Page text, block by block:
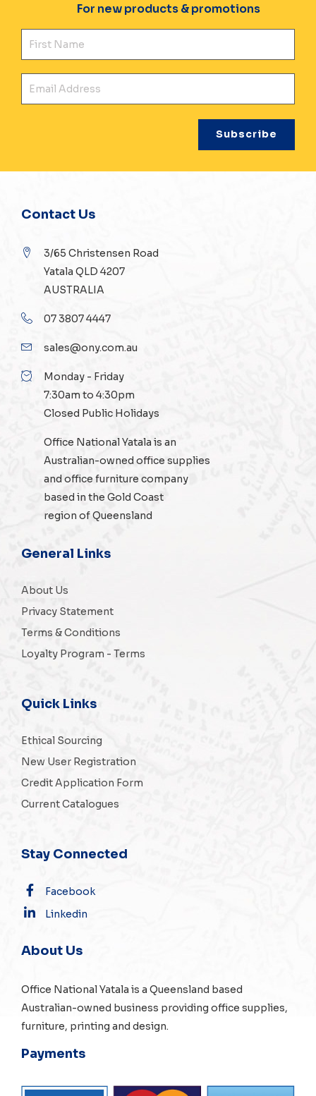
For new products & promotions
Contact Us
3/65 Christensen Road
Yatala QLD 4207
AUSTRALIA
07 3807 4447
sales@ony.com.au
Monday - Friday
7:30am to 4:30pm
Closed Public Holidays
Office National Yatala is an
Australian-ownedoffice supplies
and office furniture company
based in the Gold Coast
region of Queensland
General Links
About Us
Privacy Statement
Terms & Conditions
Loyalty Program - Terms
Quick Links
Ethical Sourcing
New User Registration
Credit Application Form
Current Catalogues
Stay Connected
Facebook
Linkedin
About Us
Office National Yatala is a Queensland based
Australian-owned business providing office supplies,
furniture, printing and design.
Payments